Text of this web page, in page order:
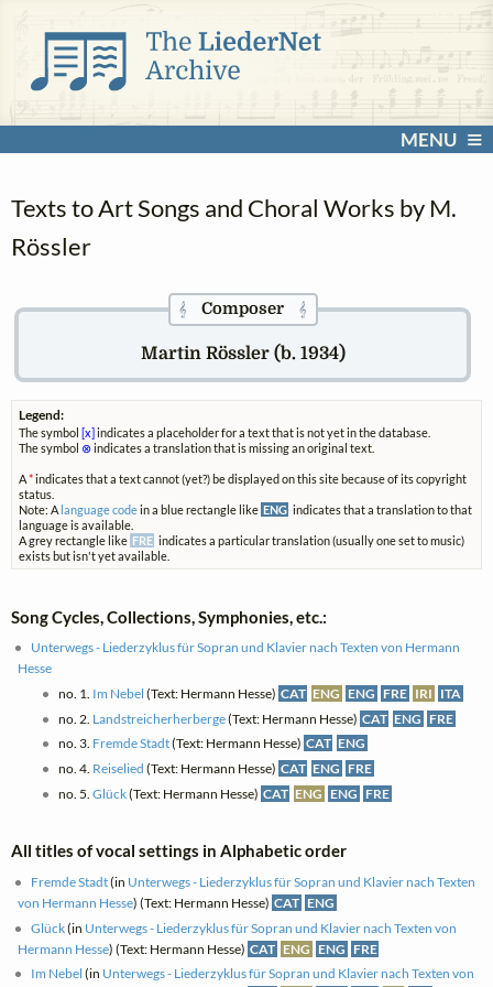
MENU
Texts to Art Songs and Choral Works by M.
Rössler
𝄞Composer 𝄞
Martin Rössler (b. 1934)
Legend:
The symbol [x] indicates a placeholder for a text that is not yet in the database.
The symbol ⊗indicates a translation that is missing an original text.
A*indicates that a text cannot (yet?) be displayed on this site because of its copyright
status.
Note: A language codein a blue rectangle like ENG indicates that a translation to that
language is available.
A grey rectangle like FRE indicates a particular translation (usually one set to music)
exists but isn't yet available.
Song Cycles, Collections, Symphonies, etc.:
Unterwegs - Liederzyklus für Sopran und Klavier nach Texten von Hermann
Hesse
no. 1. Im Nebel (Text: Hermann Hesse) CAT ENG ENG FRE IRI ITA
no. 2. Landstreicherherberge(Text: Hermann Hesse) CAT ENG FRE
no. 3. Fremde Stadt(Text: Hermann Hesse) CAT ENG
no. 4. Reiselied (Text: Hermann Hesse) CAT ENG FRE
no. 5. Glück(Text: Hermann Hesse) CAT ENG ENG FRE
All titles of vocal settings in Alphabetic order
Fremde Stadt(in Unterwegs - Liederzyklus für Sopran und Klavier nach Texten
von Hermann Hesse) (Text: Hermann Hesse) CAT ENG
Glück(in Unterwegs - Liederzyklus für Sopran und Klavier nach Texten von
Hermann Hesse) (Text: Hermann Hesse) CAT ENG ENG FRE
Im Nebel(in Unterwegs - Liederzyklus für Sopran und Klavier nach Texten von